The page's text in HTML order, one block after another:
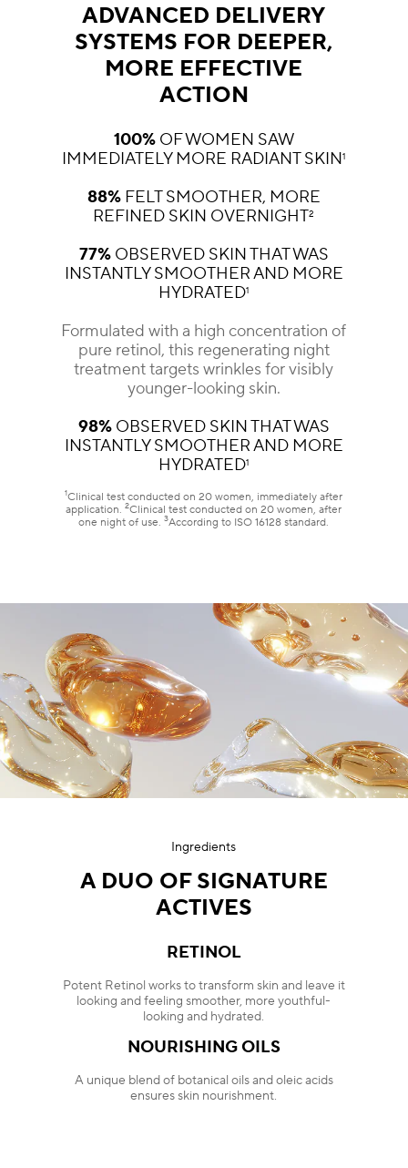
ADVANCED DELIVERY
SYSTEMS FOR DEEPER,
MORE EFFECTIVE
ACTION
100% OF WOMEN SAW
IMMEDIATELY MORE RADIANT SKIN1
88% FELT SMOOTHER, MORE
REFINED SKIN OVERNIGHT2
77% OBSERVED SKIN THAT WAS
INSTANTLY SMOOTHER AND MORE
HYDRATED1
Formulated with a high concentration of
pure retinol, this regenerating night
treatment targets wrinkles for visibly
younger-looking skin.
98% OBSERVED SKIN THAT WAS
INSTANTLY SMOOTHER AND MORE
HYDRATED1
1Clinical test conducted on 20 women, immediately after
application.2Clinical test conducted on 20 women, after
one night of use.3According to ISO 16128 standard.
Ingredients
A DUO OF SIGNATURE
ACTIVES
RETINOL
Potent Retinol works to transform skin and leave it
looking and feeling smoother, more youthful-
looking and hydrated.
NOURISHING OILS
A unique blend of botanical oils and oleic acids
ensures skin nourishment.